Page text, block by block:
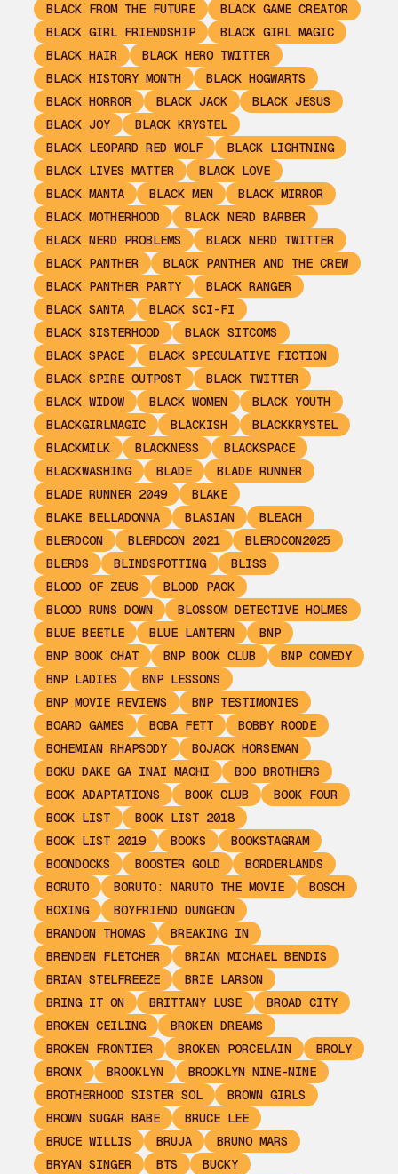
BLACK FROM THE FUTURE
BLACK GAME CREATOR
BLACK GIRL FRIENDSHIP
BLACK GIRL MAGIC
BLACK HAIR
BLACK HERO TWITTER
BLACK HISTORY MONTH
BLACK HOGWARTS
BLACK HORROR
BLACK JACK
BLACK JESUS
BLACK JOY
BLACK KRYSTEL
BLACK LEOPARD RED WOLF
BLACK LIGHTNING
BLACK LIVES MATTER
BLACK LOVE
BLACK MANTA
BLACK MEN
BLACK MIRROR
BLACK MOTHERHOOD
BLACK NERD BARBER
BLACK NERD PROBLEMS
BLACK NERD TWITTER
BLACK PANTHER
BLACK PANTHER AND THE CREW
BLACK PANTHER PARTY
BLACK RANGER
BLACK SANTA
BLACK SCI-FI
BLACK SISTERHOOD
BLACK SITCOMS
BLACK SPACE
BLACK SPECULATIVE FICTION
BLACK SPIRE OUTPOST
BLACK TWITTER
BLACK WIDOW
BLACK WOMEN
BLACK YOUTH
BLACKGIRLMAGIC
BLACKISH
BLACKKRYSTEL
BLACKMILK
BLACKNESS
BLACKSPACE
BLACKWASHING
BLADE
BLADE RUNNER
BLADE RUNNER 2049
BLAKE
BLAKE BELLADONNA
BLASIAN
BLEACH
BLERDCON
BLERDCON 2021
BLERDCON2025
BLERDS
BLINDSPOTTING
BLISS
BLOOD OF ZEUS
BLOOD PACK
BLOOD RUNS DOWN
BLOSSOM DETECTIVE HOLMES
BLUE BEETLE
BLUE LANTERN
BNP
BNP BOOK CHAT
BNP BOOK CLUB
BNP COMEDY
BNP LADIES
BNP LESSONS
BNP MOVIE REVIEWS
BNP TESTIMONIES
BOARD GAMES
BOBA FETT
BOBBY ROODE
BOHEMIAN RHAPSODY
BOJACK HORSEMAN
BOKU DAKE GA INAI MACHI
BOO BROTHERS
BOOK ADAPTATIONS
BOOK CLUB
BOOK FOUR
BOOK LIST
BOOK LIST 2018
BOOK LIST 2019
BOOKS
BOOKSTAGRAM
BOONDOCKS
BOOSTER GOLD
BORDERLANDS
BORUTO
BORUTO: NARUTO THE MOVIE
BOSCH
BOXING
BOYFRIEND DUNGEON
BRANDON THOMAS
BREAKING IN
BRENDEN FLETCHER
BRIAN MICHAEL BENDIS
BRIAN STELFREEZE
BRIE LARSON
BRING IT ON
BRITTANY LUSE
BROAD CITY
BROKEN CEILING
BROKEN DREAMS
BROKEN FRONTIER
BROKEN PORCELAIN
BROLY
BRONX
BROOKLYN
BROOKLYN NINE-NINE
BROTHERHOOD SISTER SOL
BROWN GIRLS
BROWN SUGAR BABE
BRUCE LEE
BRUCE WILLIS
BRUJA
BRUNO MARS
BRYAN SINGER
BTS
BUCKY